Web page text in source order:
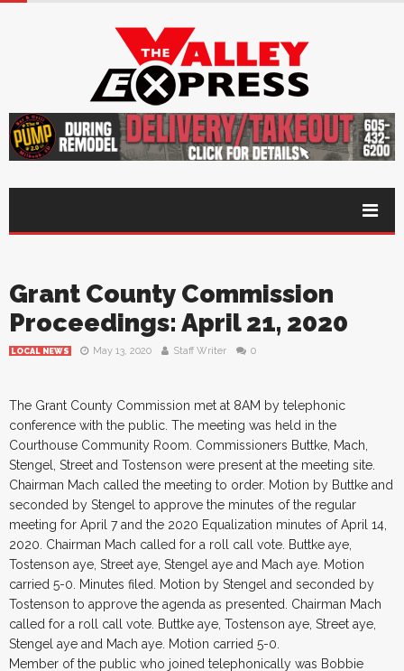
Grant County Commission
Proceedings: April 21, 2020
LOCAL NEWS May 13, 2020 Staff Writer 0
The Grant County Commission met at 8AM by telephonic
conference with the public. The meeting was held in the
Courthouse Community Room. Commissioners Buttke, Mach,
Stengel, Street and Tostenson were present at the meeting site.
Chairman Mach called the meeting to order. Motion by Buttke and
seconded by Stengel to approve the minutes of the regular
meeting for April 7 and the 2020 Equalization minutes of April 14,
2020. Chairman Mach called for a roll call vote. Buttke aye,
Tostenson aye, Street aye, Stengel aye and Mach aye. Motion
carried 5-0. Minutes filed. Motion by Stengel and seconded by
Tostenson to approve the agenda as presented. Chairman Mach
called for a roll call vote. Buttke aye, Tostenson aye, Street aye,
Stengel aye and Mach aye. Motion carried 5-0.
Member of the public who joined telephonically was Bobbie